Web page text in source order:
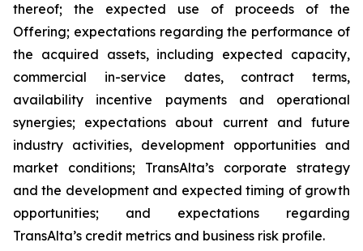
thereof; the expected use of proceeds of the
Offering; expectations regarding the performance of
the acquired assets, including expected capacity,
commercial in-service dates, contract terms,
availability incentive payments and operational
synergies; expectations about current and future
industry activities, development opportunities and
market conditions; TransAlta’s corporate strategy
and the development and expected timing of growth
opportunities; and expectations regarding
TransAlta’s credit metrics and business risk profile.